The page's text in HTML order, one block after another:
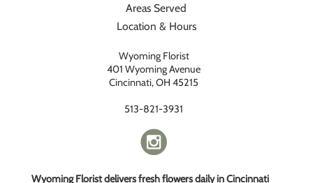
Areas Served
Location & Hours
Wyoming Florist
401 Wyoming Avenue
Cincinnati, OH 45215
513-821-3931
Wyoming Florist delivers fresh flowers daily in Cincinnati